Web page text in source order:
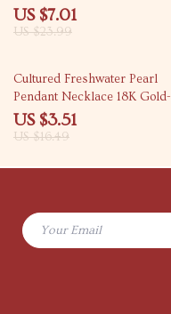
US $7.01
US $23.99
79% off
Cultured Freshwater Pearl
Pendant Necklace 18K Gold-
Plated Stainless Steel Chain
US $3.51
US $16.49
Your Email